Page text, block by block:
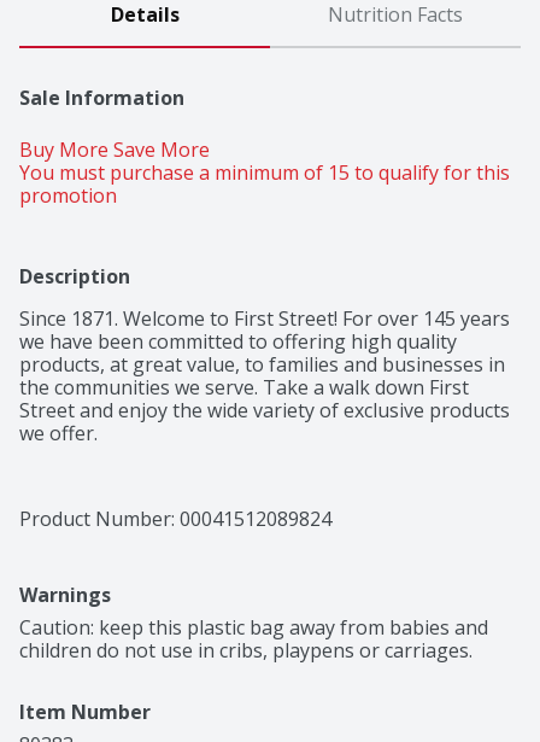
Details Nutrition Facts
Sale Information
Buy More Save More
You must purchase a minimum of 15 to qualify for this
promotion
Description
Since 1871. Welcome to First Street! For over 145 years
we have been committed to offering high quality
products, at great value, to families and businesses in
the communities we serve. Take a walk down First
Street and enjoy the wide variety of exclusive products
we offer.
Product Number: 00041512089824
Warnings
Caution: keep this plastic bag away from babies and
children do not use in cribs, playpens or carriages.
Item Number